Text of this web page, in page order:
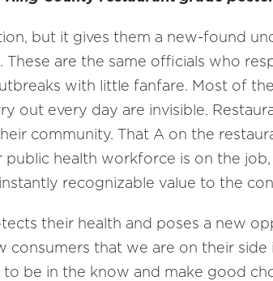
but it gives them a new-found
are the same officials who
with little fanfare. Most of
out every day are invisible.
community. That A on the
public health workforce is on the
recognizable value to the
their health and poses a new
consumers that we are on their
be in the know and make good